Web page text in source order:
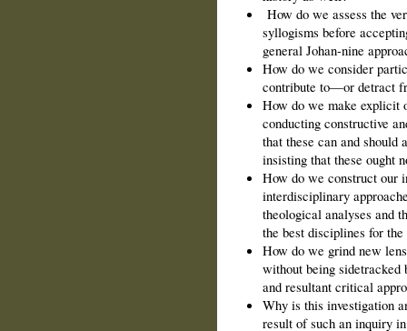
How do we assess the
syllogisms before
general Johan-nine
How do we consider
contribute to—or detract
How do we make explicit
conducting constructive
that these can and
insisting that these ought
How do we construct our
interdisciplinary
theological analyses and
the best disciplines for
How do we grind new
without being sidetracked
and resultant critical
Why is this investigation
result of such an inquiry